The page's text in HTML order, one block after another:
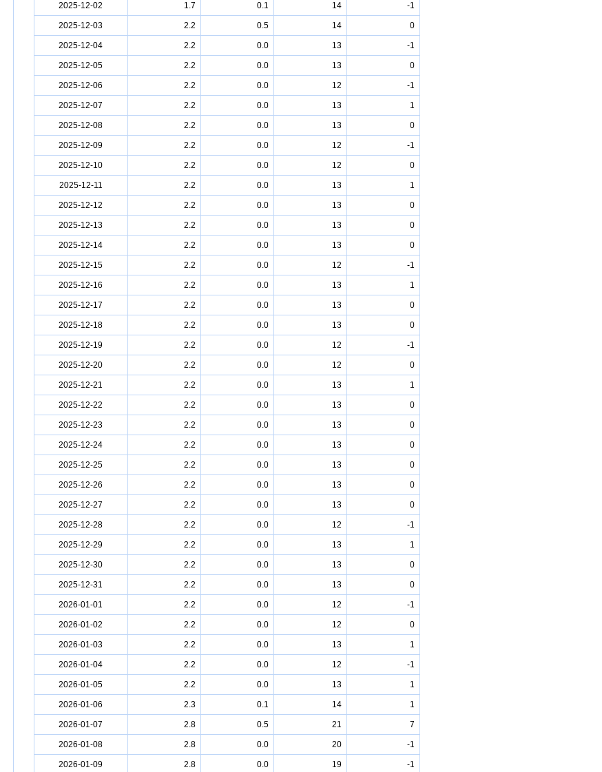
2025-12-02 1.7 0.1 14 -1
2025-12-03 2.2 0.5 14 0
2025-12-04 2.2 0.0 13 -1
2025-12-05 2.2 0.0 13 0
2025-12-06 2.2 0.0 12 -1
2025-12-07 2.2 0.0 13 1
2025-12-08 2.2 0.0 13 0
2025-12-09 2.2 0.0 12 -1
2025-12-10 2.2 0.0 12 0
2025-12-11 2.2 0.0 13 1
2025-12-12 2.2 0.0 13 0
2025-12-13 2.2 0.0 13 0
2025-12-14 2.2 0.0 13 0
2025-12-15 2.2 0.0 12 -1
2025-12-16 2.2 0.0 13 1
2025-12-17 2.2 0.0 13 0
2025-12-18 2.2 0.0 13 0
2025-12-19 2.2 0.0 12 -1
2025-12-20 2.2 0.0 12 0
2025-12-21 2.2 0.0 13 1
2025-12-22 2.2 0.0 13 0
2025-12-23 2.2 0.0 13 0
2025-12-24 2.2 0.0 13 0
2025-12-25 2.2 0.0 13 0
2025-12-26 2.2 0.0 13 0
2025-12-27 2.2 0.0 13 0
2025-12-28 2.2 0.0 12 -1
2025-12-29 2.2 0.0 13 1
2025-12-30 2.2 0.0 13 0
2025-12-31 2.2 0.0 13 0
2026-01-01 2.2 0.0 12 -1
2026-01-02 2.2 0.0 12 0
2026-01-03 2.2 0.0 13 1
2026-01-04 2.2 0.0 12 -1
2026-01-05 2.2 0.0 13 1
2026-01-06 2.3 0.1 14 1
2026-01-07 2.8 0.5 21 7
2026-01-08 2.8 0.0 20 -1
2026-01-09 2.8 0.0 19 -1